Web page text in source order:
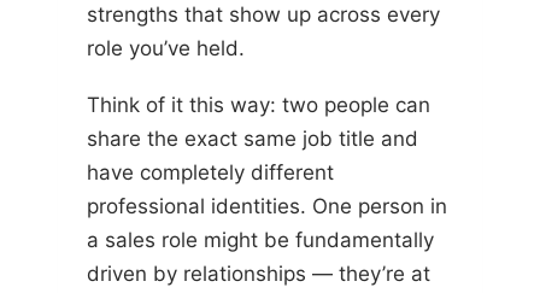
strengths that show up across every
role you’ve held.
Think of it this way: two people can
share the exact same job title and
have completely different
professional identities. One person in
a sales role might be fundamentally
driven by relationships — they’re at